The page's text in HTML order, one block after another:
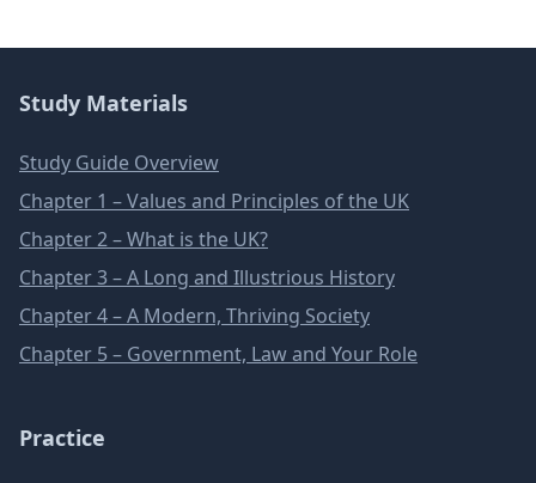
Study Materials
Study Guide Overview
Chapter 1 – Values and Principles of the UK
Chapter 2 – What is the UK?
Chapter 3 – A Long and Illustrious History
Chapter 4 – A Modern, Thriving Society
Chapter 5 – Government, Law and Your Role
Practice